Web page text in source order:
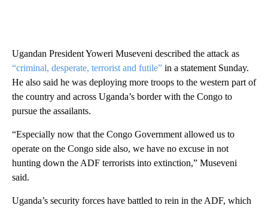
Ugandan President Yoweri Museveni described the attack as
“criminal, desperate, terrorist and futile” in a statement Sunday.
He also said he was deploying more troops to the western part of
the country and across Uganda’s border with the Congo to
pursue the assailants.
“Especially now that the Congo Government allowed us to
operate on the Congo side also, we have no excuse in not
hunting down the ADF terrorists into extinction,” Museveni
said.
Uganda’s security forces have battled to rein in the ADF, which